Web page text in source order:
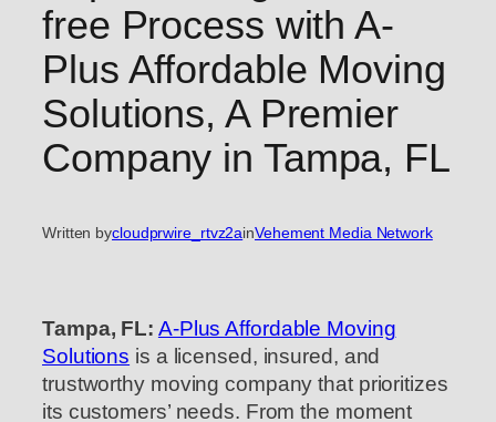
free Process with A-
Plus Affordable Moving
Solutions, A Premier
Company in Tampa, FL
Written bycloudprwire_rtvz2ainVehement Media Network
Tampa, FL: A-Plus Affordable Moving
Solutions is a licensed, insured, and
trustworthy moving company that prioritizes
its customers’ needs. From the moment